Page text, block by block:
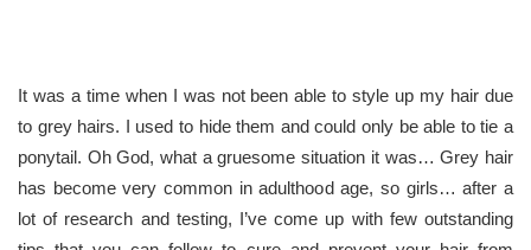
It was a time when I was not been able to style up my hair due
to grey hairs. I used to hide them and could only be able to tie a
ponytail. Oh God, what a gruesome situation it was… Grey hair
has become very common in adulthood age, so girls… after a
lot of research and testing, I’ve come up with few outstanding